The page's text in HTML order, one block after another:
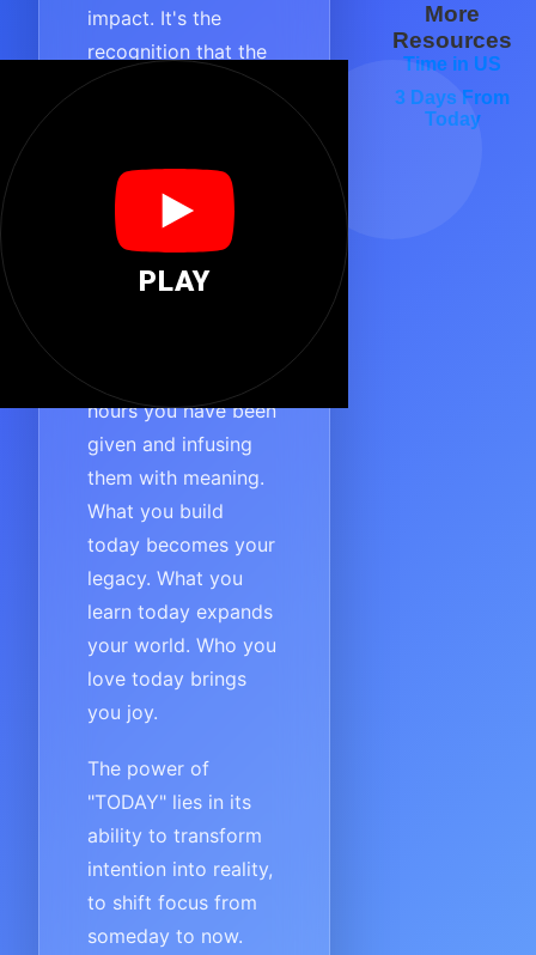
PLAY
impact. It's the
recognition that the
most important
right now.
TODAY embodies
purpose, focus, and
hours you have been
given and infusing
them with meaning.
What you build
today becomes your
legacy. What you
learn today expands
your world. Who you
love today brings
you joy.
The power of
"TODAY" lies in its
ability to transform
intention into reality,
to shift focus from
someday to now.
More
Resources
Time in US
3 Days From
Today